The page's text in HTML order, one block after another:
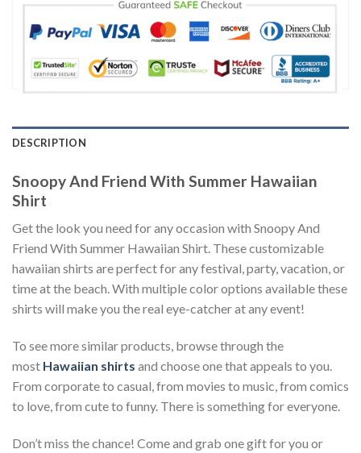
DESCRIPTION
Snoopy And Friend With Summer Hawaiian
Shirt
Get the look you need for any occasion with Snoopy And
Friend With Summer Hawaiian Shirt. These customizable
hawaiian shirts are perfect for any festival, party, vacation, or
time at the beach. With multiple color options available these
shirts will make you the real eye-catcher at any event!
To see more similar products, browse through the
most Hawaiian shirts and choose one that appeals to you.
From corporate to casual, from movies to music, from comics
to love, from cute to funny. There is something for everyone.
Don’t miss the chance! Come and grab one gift for you or